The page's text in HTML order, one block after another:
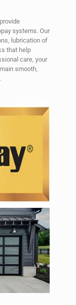
systems. Our
lubrication of
that help
care, your
smooth,